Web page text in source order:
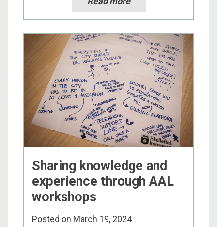
Sharing knowledge and
experience through AAL
workshops
Posted on March 19, 2024